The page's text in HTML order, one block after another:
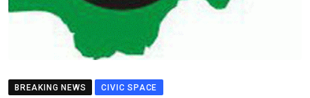
BREAKING NEWS CIVIC SPACE